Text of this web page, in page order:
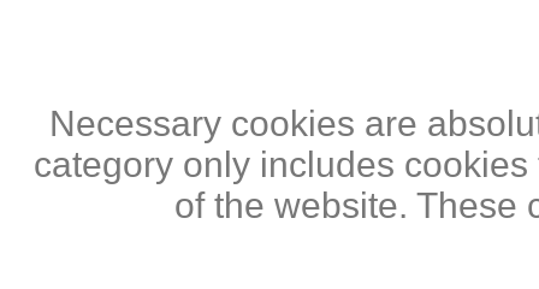
Necessary cookies are
category only includes
of the website. These